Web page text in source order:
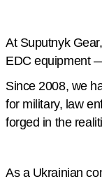
At Suputnyk
EDC equipment
Since 2008, we
for military, law
forged in the
As a Ukrainian